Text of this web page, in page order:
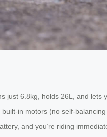
6.8kg, holds 26L, and lets
in motors (no self-
and you’re riding